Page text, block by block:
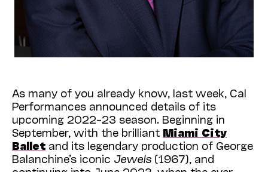
As many of you already know, last week, Cal
Performances announced details of its
upcoming 2022–23 season. Beginning in
September, with the brilliant Miami City
Ballet and its legendary production of George
Balanchine’s iconic Jewels (1967), and